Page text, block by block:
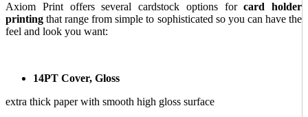
Axiom Print offers several cardstock options forcard holder
printing that range from simple to sophisticated so you can have the
feel and look you want:
14PT Cover, Gloss
extra thick paper with smooth high gloss surface